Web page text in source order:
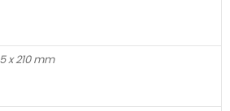
x 210 mm